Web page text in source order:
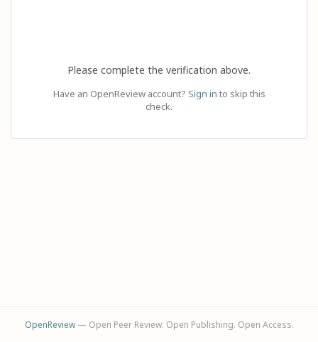
Please complete the verification above.
Have an OpenReview account? Sign in to skip this
check.
OpenReview— Open Peer Review. Open Publishing. Open Access.